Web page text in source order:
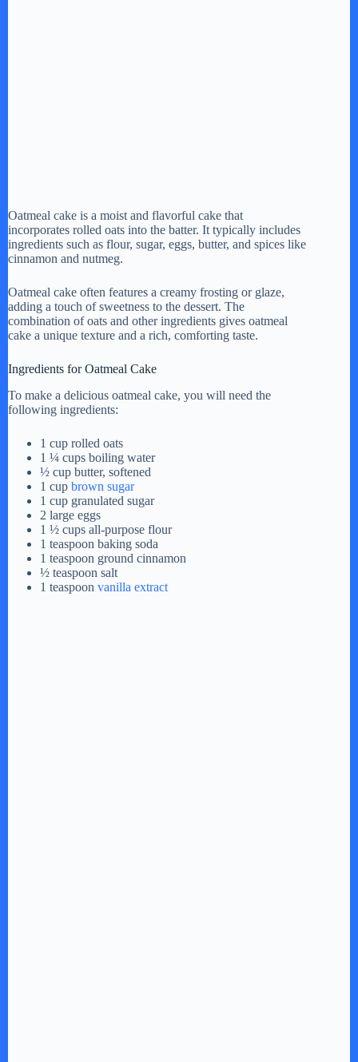
Oatmeal cake is a moist and flavorful cake that
incorporates rolled oats into the batter. It typically includes
ingredients such as flour, sugar, eggs, butter, and spices like
cinnamon and nutmeg.
Oatmeal cake often features a creamy frosting or glaze,
adding a touch of sweetness to the dessert. The
combination of oats and other ingredients gives oatmeal
cake a unique texture and a rich, comforting taste.
Ingredients for Oatmeal Cake
To make a delicious oatmeal cake, you will need the
following ingredients:
1 cup rolled oats
1 ¼ cups boiling water
½ cup butter, softened
1 cup brown sugar
1 cup granulated sugar
2 large eggs
1 ½ cups all-purpose flour
1 teaspoon baking soda
1 teaspoon ground cinnamon
½ teaspoon salt
1 teaspoon vanilla extract